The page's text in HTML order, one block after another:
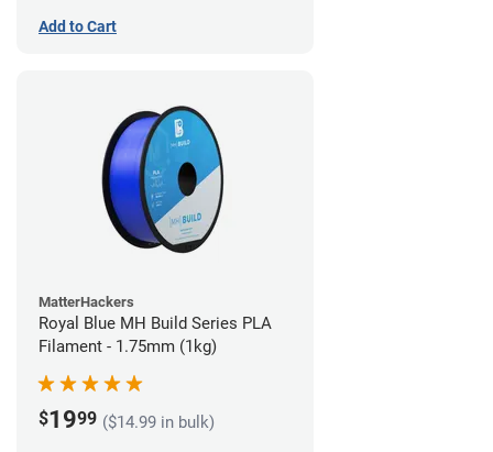
Add to Cart
MatterHackers
Royal Blue MH Build Series PLA
Filament - 1.75mm (1kg)
$1999 ($14.99 in bulk)